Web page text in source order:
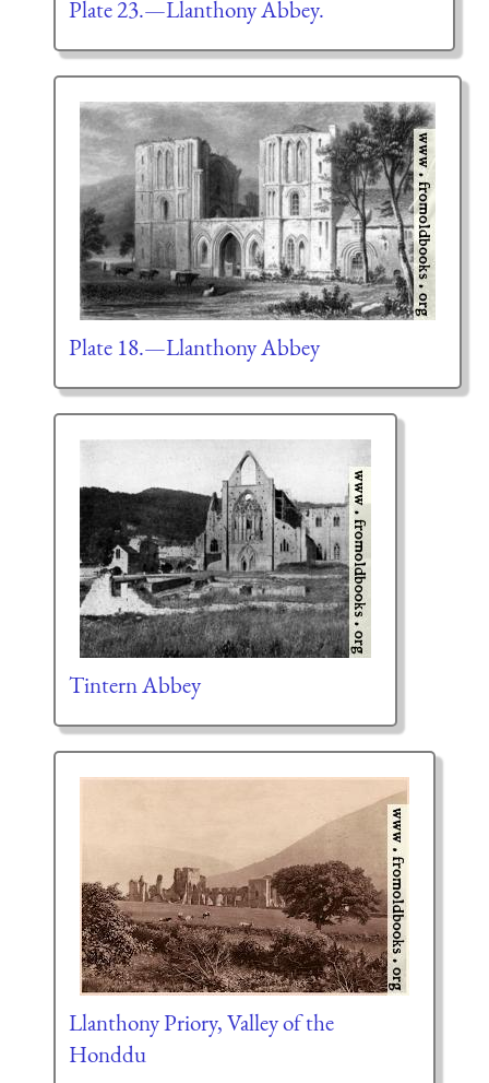
Plate 23.—Llanthony Abbey.
Plate 18.—Llanthony Abbey
Tintern Abbey
Llanthony Priory, Valley of the
Honddu